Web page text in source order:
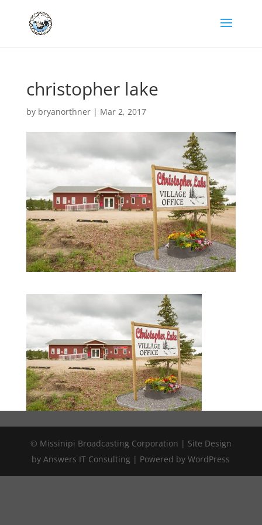
christopher lake
by bryanorthner| Mar 2, 2017
© Missinipi Broadcasting Corporation | Site Design
by Answers IT Consulting | Powered by WordPress